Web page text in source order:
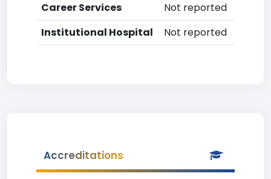
Career Services
Not reported
Institutional Hospital
Not reported
Accreditations